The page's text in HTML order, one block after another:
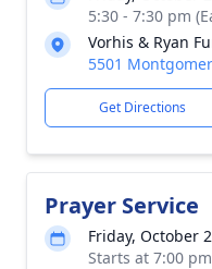
5:30 - 7:30 pm
Vorhis & Ryan
5501
Get Directions
Prayer Service
Friday, October
Starts at 7:00